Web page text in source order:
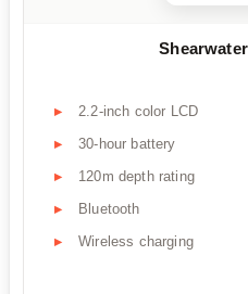
2.2-inch color LCD
30-hour battery
120m depth rating
Bluetooth
Wireless charging